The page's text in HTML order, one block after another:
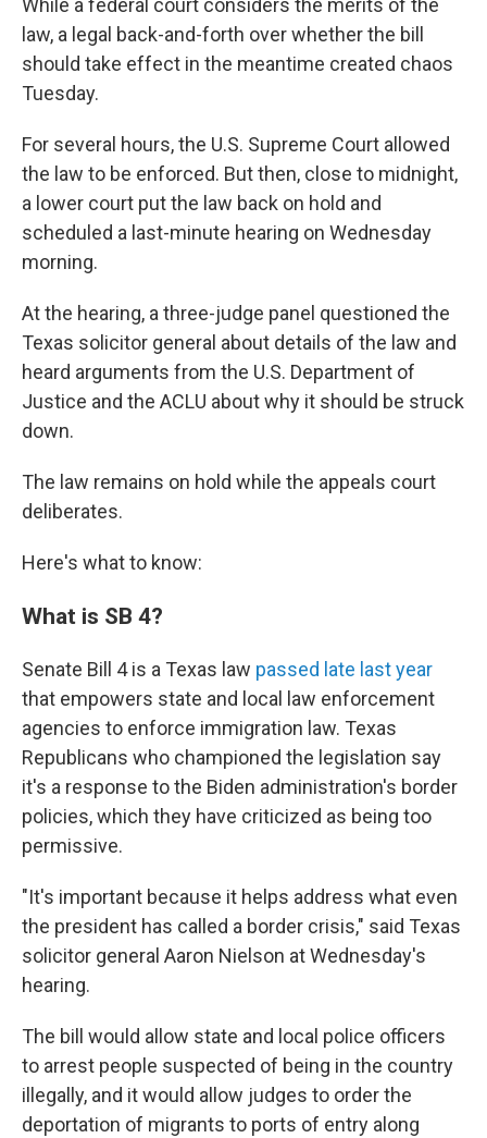
While a federal court considers the merits of the
law, a legal back-and-forth over whether the bill
should take effect in the meantime created chaos
Tuesday.
For several hours, the U.S. Supreme Court allowed
the law to be enforced. But then, close to midnight,
a lower court put the law back on hold and
scheduled a last-minute hearing on Wednesday
morning.
At the hearing, a three-judge panel questioned the
Texas solicitor general about details of the law and
heard arguments from the U.S. Department of
Justice and the ACLU about why it should be struck
down.
The law remains on hold while the appeals court
deliberates.
Here's what to know:
What is SB 4?
Senate Bill 4 is a Texas law passed late last year
that empowers state and local law enforcement
agencies to enforce immigration law. Texas
Republicans who championed the legislation say
it's a response to the Biden administration's border
policies, which they have criticized as being too
permissive.
"It's important because it helps address what even
the president has called a border crisis," said Texas
solicitor general Aaron Nielson at Wednesday's
hearing.
The bill would allow state and local police officers
to arrest people suspected of being in the country
illegally, and it would allow judges to order the
deportation of migrants to ports of entry along